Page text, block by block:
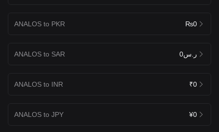
ANALOS to PKR ₨0
ANALOS to SAR ر.س0
ANALOS to INR ₹0
ANALOS to JPY ¥0